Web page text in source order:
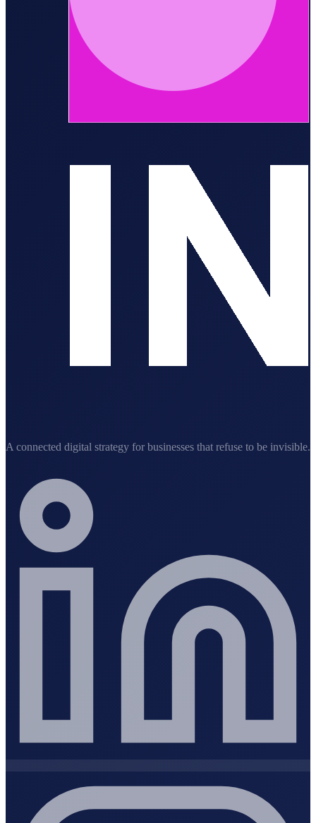
A connected digital strategy for businesses that refuse to be invisible.